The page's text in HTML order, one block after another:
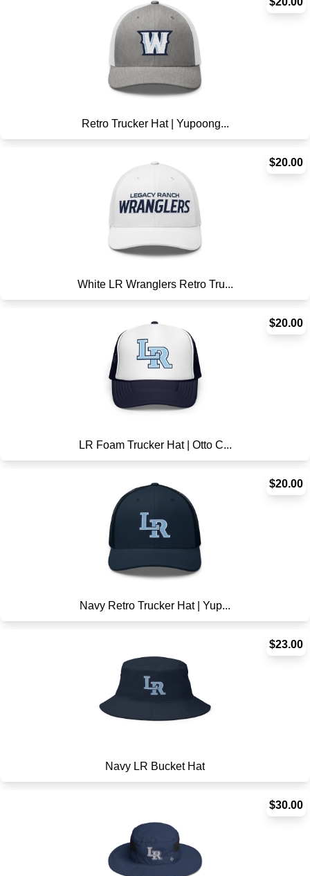
Retro Trucker Hat | Yupoong...
$20.00
White LR Wranglers Retro Tru...
$20.00
LR Foam Trucker Hat | Otto C...
$20.00
Navy Retro Trucker Hat | Yup...
$23.00
Navy LR Bucket Hat
$30.00